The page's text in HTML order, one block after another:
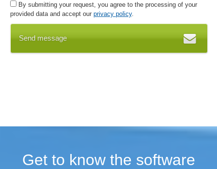
Working time models
Working time recording
By submitting your request, you agree to the processing of your
provided data and accept our privacy policy.
Send message
Get to know the software